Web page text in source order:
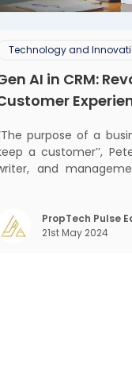
Technology and
AI in CRM:
purpose of a
a customer’’,
and management
goods and service
self-service and
PropTech Pulse
21st May 2024